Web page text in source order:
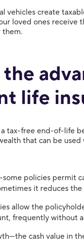
vehicles create
loved ones
them.
life
tax-free end-of-life
that can be
policies permit
it reduces
allow the
frequently without
cash value in